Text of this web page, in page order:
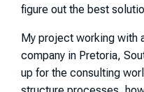
figure out the best
My project working with
company in Pretoria,
up for the consulting